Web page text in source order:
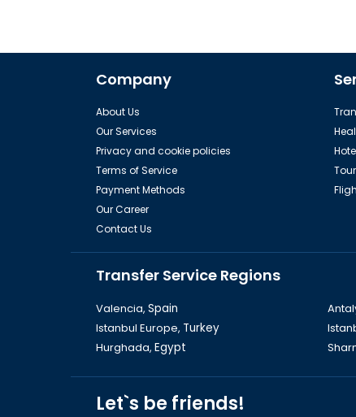
Old Ephesus
Company
About Us
Our Services
Privacy and cookie policies
Terms of Service
Payment Methods
Our Career
Contact Us
Tour
Transfer Service Regions
Valencia, Spain
Istanbul Europe, Turkey
Hurghada, Egypt
Let`s be friends!